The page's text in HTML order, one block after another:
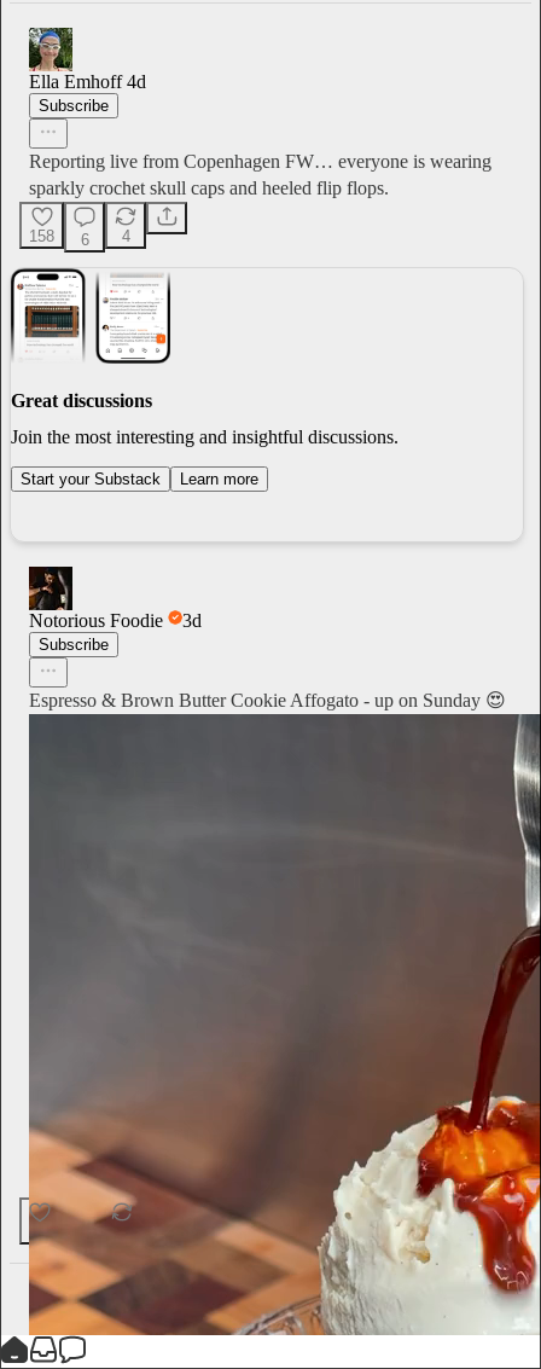
Ella Emhoff 4d
Subscribe
Reporting live from Copenhagen FW… everyone is wearing
sparkly crochet skull caps and heeled flip flops.
158 6 4
Great discussions
Join the most interesting and insightful discussions.
Start your Substack Learn more
Notorious Foodie 3d
Subscribe
Espresso & Brown Butter Cookie Affogato - up on Sunday 😍
62 1
Ted Gioia 17h